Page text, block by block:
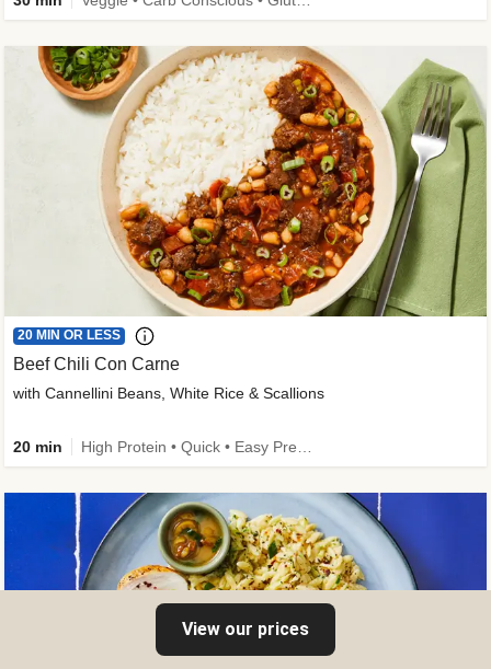
20 MIN OR LESS
Beef Chili Con Carne
with Cannellini Beans, White Rice & Scallions
20 min
View our prices